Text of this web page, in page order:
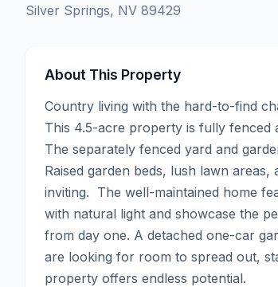
Silver Springs, NV 89429
About This Property
Country living with the hard-to-find
This 4.5-acre property is fully fenced
The separately fenced yard and
Raised garden beds, lush lawn
inviting.  The well-maintained home
with natural light and showcase the
from day one. A detached one-car
are looking for room to spread out,
property offers endless potential.